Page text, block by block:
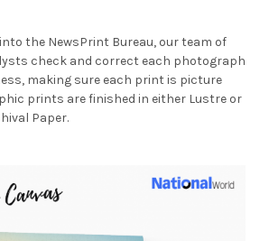
the NewsPrint Bureau, our team of
check and correct each photograph
making sure each print is picture
prints are finished in either Lustre or
Paper.